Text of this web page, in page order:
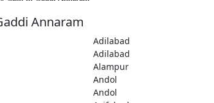
Annaram
Adilabad
Adilabad
Alampur
Andol
Andol